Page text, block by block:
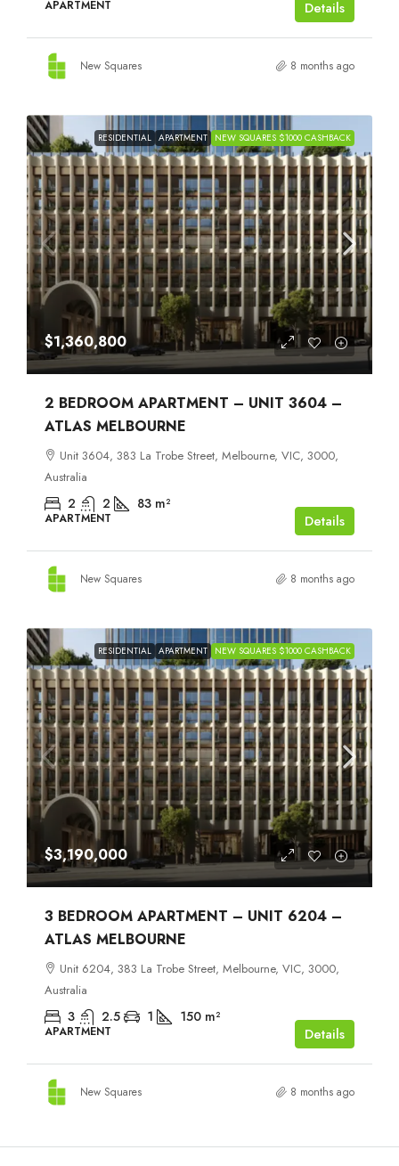
APARTMENT Details
New Squares 8 months ago
RESIDENTIAL APARTMENT NEW SQUARES $1000 CASHBACK
$1,360,800
2 BEDROOM APARTMENT – UNIT 3604 –
ATLAS MELBOURNE
Unit 3604, 383 La Trobe Street, Melbourne, VIC, 3000,
Australia
2 2 83 m²
APARTMENT Details
New Squares 8 months ago
RESIDENTIAL APARTMENT NEW SQUARES $1000 CASHBACK
$3,190,000
3 BEDROOM APARTMENT – UNIT 6204 –
ATLAS MELBOURNE
Unit 6204, 383 La Trobe Street, Melbourne, VIC, 3000,
Australia
3 2.5 1 150 m²
APARTMENT Details
New Squares 8 months ago